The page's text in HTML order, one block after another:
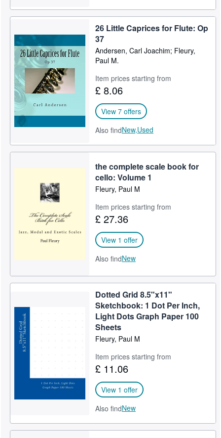
26 Little Caprices for Flute: Op
37
Andersen, Carl Joachim; Fleury,
Paul M.
Item prices starting from
£ 8.06
View 7 offers
Also findNew,Used
the complete scale book for
cello: Volume 1
Fleury, Paul M
Item prices starting from
£ 27.36
View 1 offer
Also findNew
Dotted Grid 8.5"x11"
Sketchbook: 1 Dot Per Inch,
Light Dots Graph Paper 100
Sheets
Fleury, Paul M
Item prices starting from
£ 11.06
View 1 offer
Also findNew